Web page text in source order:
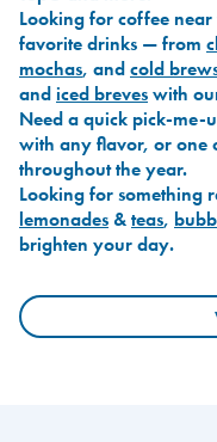
Looking for coffee
favorite drinks — from
mochas, andcold
andiced breveswith
Need a quick pick-me-
with any flavor, or one
throughout the year.
Looking for something
lemonades &teas,
brighten your day.